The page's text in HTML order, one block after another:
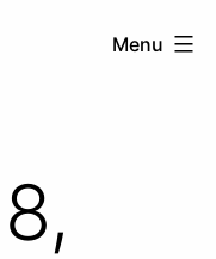
Menu